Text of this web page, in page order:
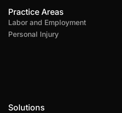
Practice Areas
Labor and Employment
Personal Injury
Solutions